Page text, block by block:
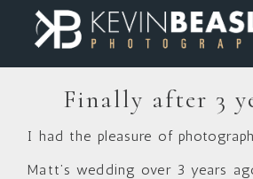
Finally after 3
I had the pleasure of
Matt’s wedding over 3 years